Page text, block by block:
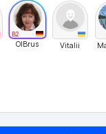
B2
OlBrus Vitalii